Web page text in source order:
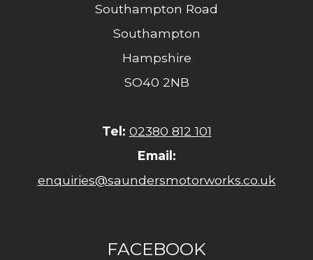
Southampton Road
Southampton
Hampshire
SO40 2NB
Tel: 02380 812 101
Email:
enquiries@saundersmotorworks.co.uk
FACEBOOK